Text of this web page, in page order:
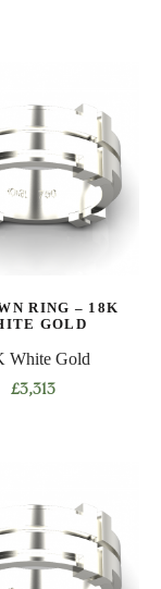
multiple
variants.
The
options
be
the
page
RING – 18K
GOLD
White Gold
£3,313
multiple
variants.
The
options